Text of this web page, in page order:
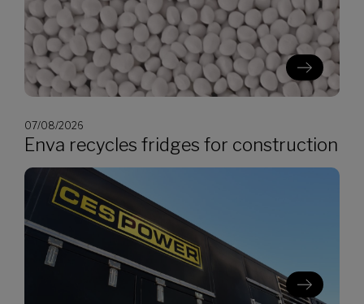
07/08/2026
Enva recycles fridges for construction